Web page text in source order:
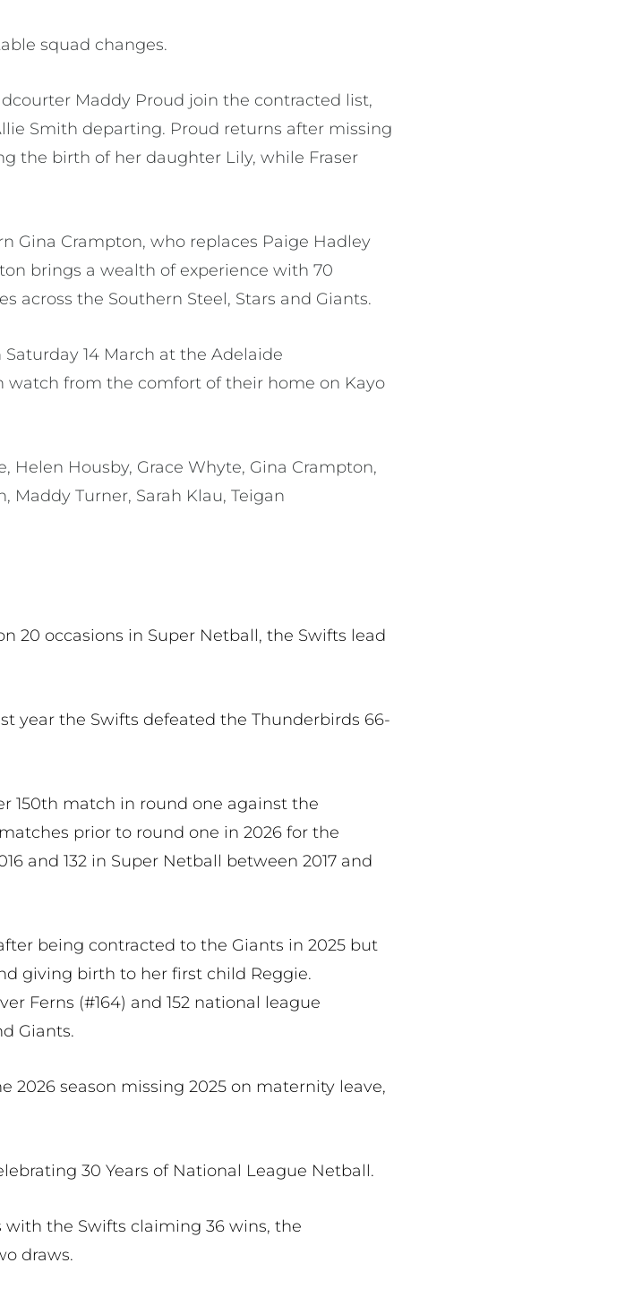
squad changes.
Maddy Proud join the contracted list,
Smith departing. Proud returns after missing
the birth of her daughter Lily, while Fraser
Gina Crampton, who replaces Paige Hadley
brings a wealth of experience with 70
across the Southern Steel, Stars and Giants.
14 March at the Adelaide
watch from the comfort of their home on Kayo
Helen Housby, Grace Whyte, Gina Crampton,
Maddy Turner, Sarah Klau, Teigan
20 occasions in Super Netball, the Swifts lead
year the Swifts defeated the Thunderbirds 66-
150th match in round one against the
prior to round one in 2026 for the
and 132 in Super Netball between 2017 and
being contracted to the Giants in 2025 but
giving birth to her first child Reggie.
Ferns (#164) and 152 national league
Giants.
2026 season missing 2025 on maternity leave,
30 Years of National League Netball.
with the Swifts claiming 36 wins, the
draws.